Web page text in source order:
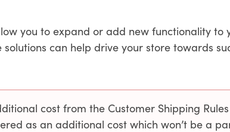
you to expand or add new functionality to
can help drive your store towards
cost from the Customer Shipping
as an additional cost which won’t be a